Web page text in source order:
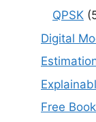
QPSK
Digital
Free